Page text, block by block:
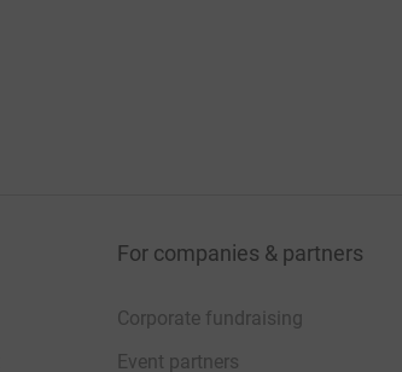
For companies & partners
Corporate fundraising
Event partners